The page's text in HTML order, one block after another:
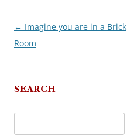
Post
navigation
← Imagine you are in a Brick
Room
SEARCH